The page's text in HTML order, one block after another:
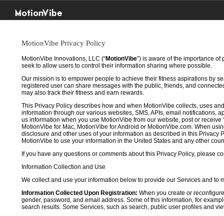
MotionVibe
MotionVibe Privacy Policy
MotionVibe Innovations, LLC (“MotionVibe”) is aware of the importance
seek to allow users to control their information sharing where possible.
Our mission is to empower people to achieve their fitness aspirations by
registered user can share messages with the public, friends, and
may also track their fitness and earn rewards.
This Privacy Policy describes how and when MotionVibe collects, uses
information through our various websites, SMS, APIs, email notifications,
us information when you use MotionVibe from our website, post or
MotionVibe for Mac, MotionVibe for Android or MotionVibe.com. When
disclosure and other uses of your information as described in this
MotionVibe to use your information in the United States and any other
If you have any questions or comments about this Privacy Policy, please
Information Collection and Use
We collect and use your information below to provide our Services and to
Information Collected Upon Registration: When you create or
gender, password, and email address. Some of this information, for
search results. Some Services, such as search, public user profiles and